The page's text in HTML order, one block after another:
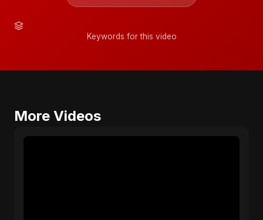
Keywords for this video
More Videos